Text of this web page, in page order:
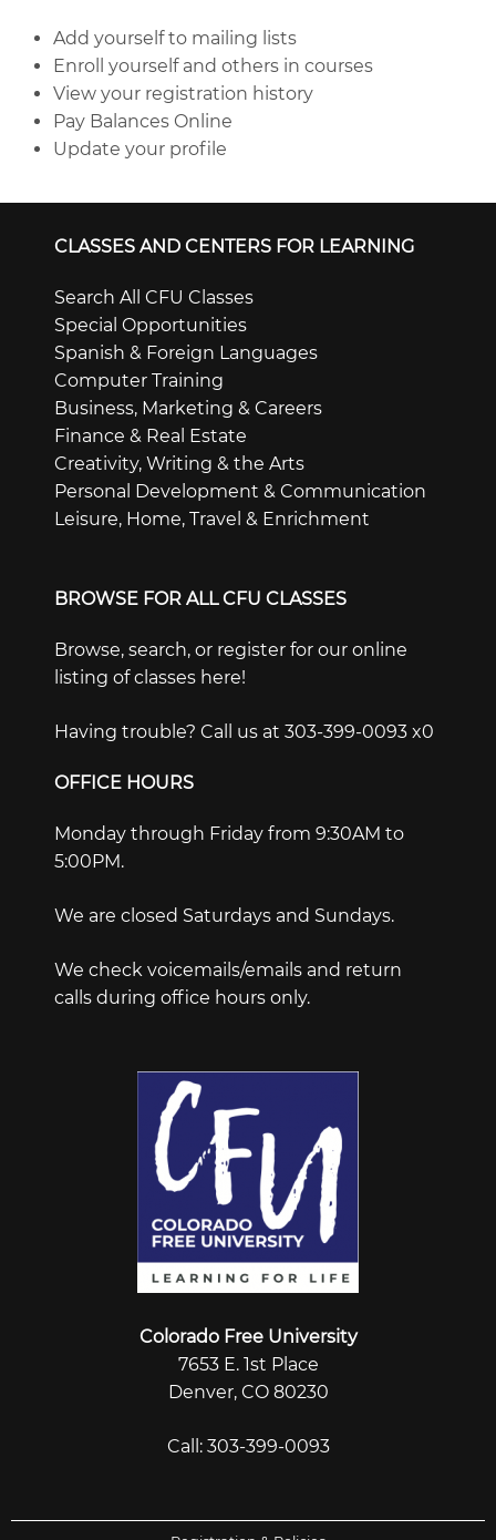
Add yourself to mailing lists
Enroll yourself and others in courses
View your registration history
Pay Balances Online
Update your profile
Colorado Free University
7653 E. 1st Place
Denver, CO 80230
Call: 303-399-0093
CLASSES AND CENTERS FOR LEARNING
Search All CFU Classes
Special Opportunities
Spanish & Foreign Languages
Computer Training
Business, Marketing & Careers
Finance & Real Estate
Creativity, Writing & the Arts
Personal Development & Communication
Leisure, Home, Travel & Enrichment
BROWSE FOR ALL CFU CLASSES
Browse, search, or register for our online
listing of classes here!
Having trouble? Call us at 303-399-0093 x0
OFFICE HOURS
Monday through Friday from 9:30AM to
5:00PM.
We are closed Saturdays and Sundays.
We check voicemails/emails and return
calls during office hours only.